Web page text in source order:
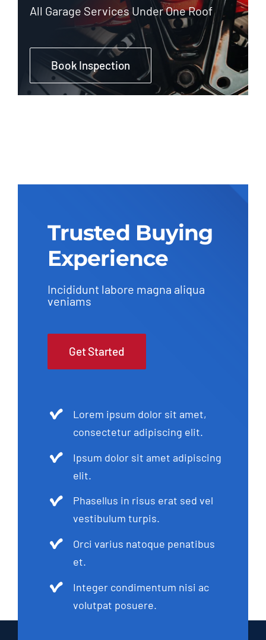
All Garage Services Under One Roof
Book Inspection
Trusted Buying
Experience
Incididunt labore magna aliqua
veniams
Get Started
Lorem ipsum dolor sit amet,
consectetur adipiscing elit.
Ipsum dolor sit amet adipiscing
elit.
Phasellus in risus erat sed vel
vestibulum turpis.
Orci varius natoque penatibus
et.
Integer condimentum nisi ac
volutpat posuere.